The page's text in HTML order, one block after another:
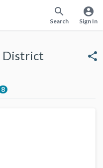
search
Search
account_circle
Sign In
District share
8